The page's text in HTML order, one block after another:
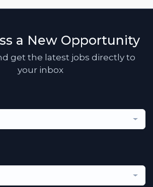
a New Opportunity
get the latest jobs directly to
your inbox